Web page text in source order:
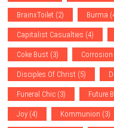
BrainxToilet (2) Burma
Capitalist Casualties (4)
Coke Bust (3)
Disciples Of Christ (5)
Funeral Chic (3) Future
Joy (4) Kommunion (3)